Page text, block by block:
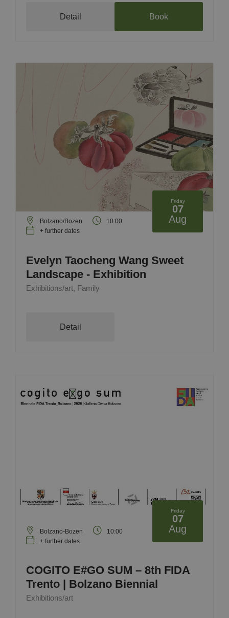
Detail Book
Friday
07
Aug
Bolzano/Bozen
10:00
+ further dates
Evelyn Taocheng Wang Sweet
Landscape - Exhibition
Exhibitions/art, Family
Detail
Friday
07
Aug
Bolzano-Bozen
10:00
+ further dates
COGITO E#GO SUM – 8th FIDA
Trento | Bolzano Biennial
Exhibitions/art